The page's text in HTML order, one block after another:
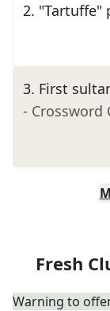
2. "Tartuffe"
3. First
- Crossword
Fresh
Warning to